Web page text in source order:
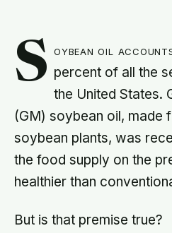
S oybean oil
percent of all the
the United States.
(GM) soybean oil, made
soybean plants, was
the food supply on the
healthier than
But is that premise true?